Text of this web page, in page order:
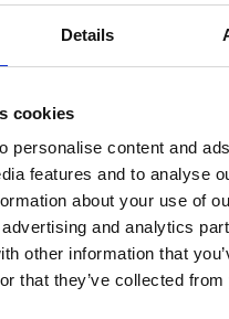
Details
cookies
personalise content and
features and to analyse
about your use of
and analytics
other information that
that they’ve collected
prepare
shrimps simple skin
spinach sport
Stuffed